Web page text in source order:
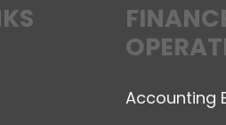
Accounting